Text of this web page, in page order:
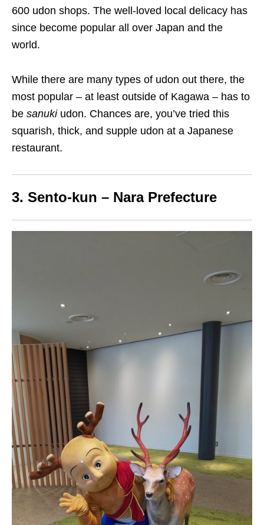
600 udon shops. The well-loved local delicacy has
since become popular all over Japan and the
world.
While there are many types of udon out there, the
most popular – at least outside of Kagawa – has to
be sanukiudon. Chances are, you’ve tried this
squarish, thick, and supple udon at a Japanese
restaurant.
3. Sento-kun – Nara Prefecture